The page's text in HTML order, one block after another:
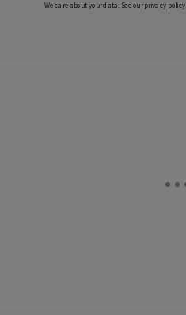
We care about your data. See ourprivacy policy